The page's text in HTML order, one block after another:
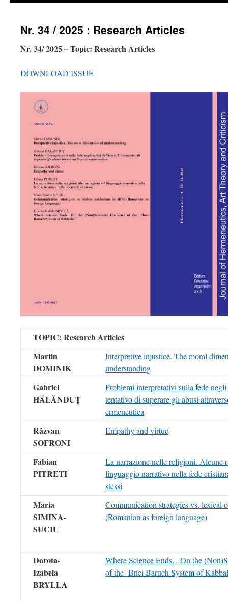
Nr. 34 / 2025 : Research Articles
Nr. 34/ 2025 – Topic: Research Articles
DOWNLOAD ISSUE
TOPIC: Research Articles
Martin
DOMINIK
Interpretive injustice. The moral
understanding
Gabriel
HĂLĂNDUȚ
Problemi interpretativi sulla fede
tentativo di superare gli abusi
ermeneutica
Răzvan
SOFRONI
Empathy and virtue
Fabian
PITRETI
La narrazione nelle religioni. Alcune
linguaggio narrativo nella fede
stessi
Maria
SIMINA-
SUCIU
Communication strategies vs. lexical
(Romanian as foreign language)
Dorota-
Izabela
BRYLLA
Where Science Ends…On the
of the Bnei Baruch System of